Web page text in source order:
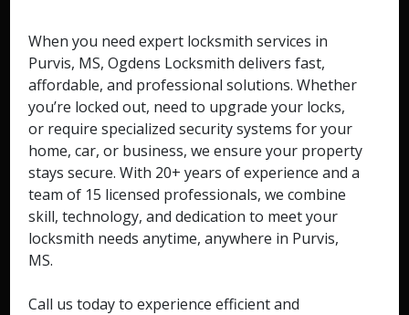
When you need expert locksmith services in
Purvis, MS, Ogdens Locksmith delivers fast,
affordable, and professional solutions. Whether
you’re locked out, need to upgrade your locks,
or require specialized security systems for your
home, car, or business, we ensure your property
stays secure. With 20+ years of experience and a
team of 15 licensed professionals, we combine
skill, technology, and dedication to meet your
locksmith needs anytime, anywhere in Purvis,
MS.
Call us today to experience efficient and